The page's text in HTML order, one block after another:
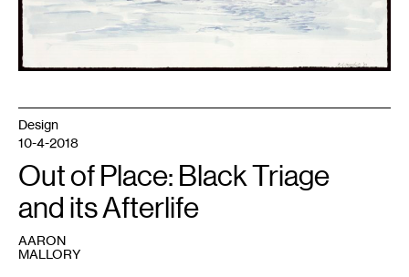
Design
10-4-2018
Out of Place: Black Triage
and its Afterlife
AARON
MALLORY